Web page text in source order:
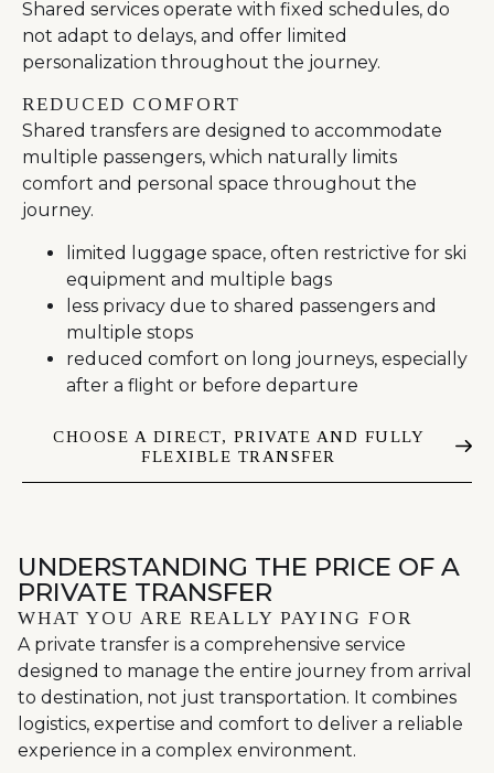
Shared services operate with fixed schedules, do
not adapt to delays, and offer limited
personalization throughout the journey.
REDUCED COMFORT
Shared transfers are designed to accommodate
multiple passengers, which naturally limits
comfort and personal space throughout the
journey.
limited luggage space, often restrictive for ski
equipment and multiple bags
less privacy due to shared passengers and
multiple stops
reduced comfort on long journeys, especially
after a flight or before departure
CHOOSE A DIRECT, PRIVATE AND FULLY
FLEXIBLE TRANSFER
UNDERSTANDING THE PRICE OF A
PRIVATE TRANSFER
WHAT YOU ARE REALLY PAYING FOR
A private transfer is a comprehensive service
designed to manage the entire journey from arrival
to destination, not just transportation. It combines
logistics, expertise and comfort to deliver a reliable
experience in a complex environment.